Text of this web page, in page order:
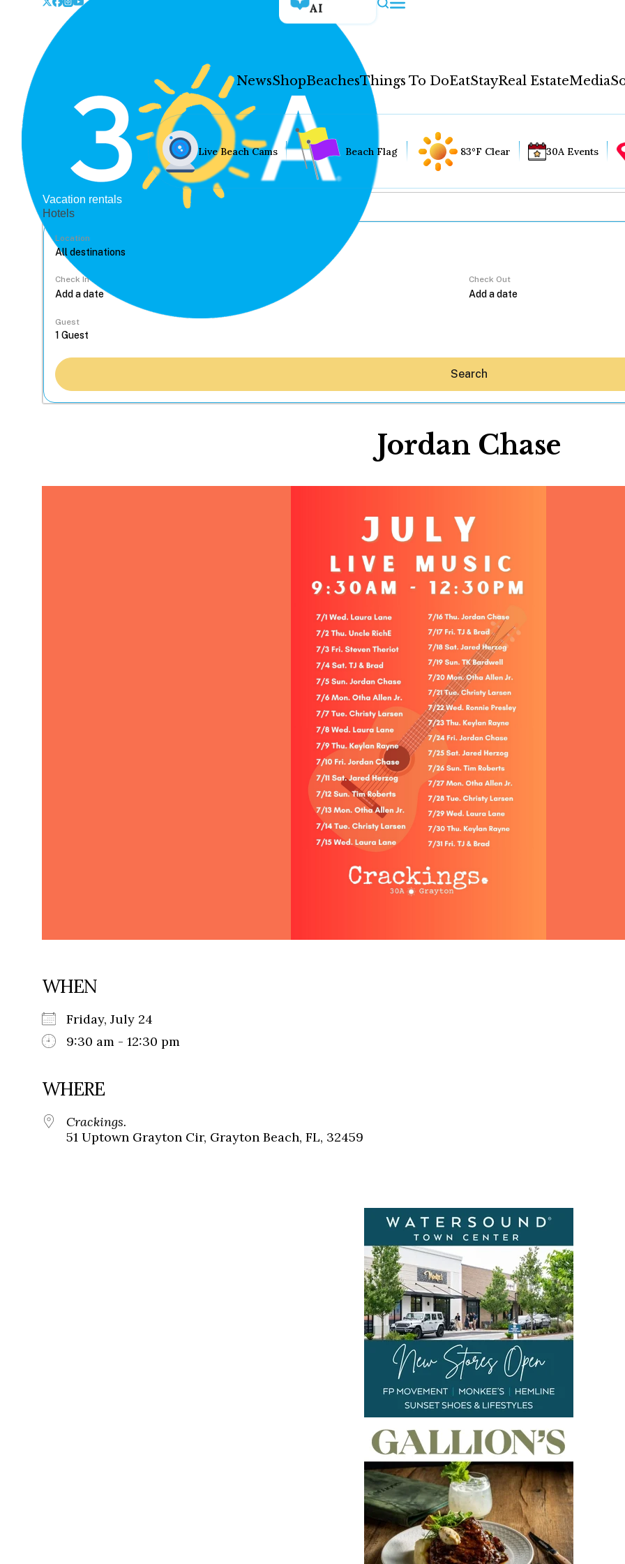
AI
NewsShopBeachesThings To DoEatStayReal EstateMedia
News
Shop
Things To Do
Eat
Stay
Media
Social
Contact
WELCOME TO 30A
Sign up for beach news and local
chance to win a $500 30A gift basket. One
each month!
Live Beach Cams Beach Flag 83°F Clear 30A Events
Vacation rentals
Hotels
Location
Check In Check Out
Guest
Search
Jordan Chase
WHEN
Friday, July 24
9:30 am - 12:30 pm
WHERE
Crackings.
51 Uptown Grayton Cir, Grayton Beach, FL, 32459